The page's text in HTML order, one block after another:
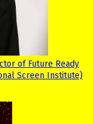
of Future Ready
Screen Institute)